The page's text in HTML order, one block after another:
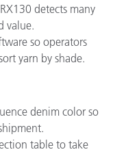
detects many
value.
so operators
yarn by shade.
denim color so
table to take